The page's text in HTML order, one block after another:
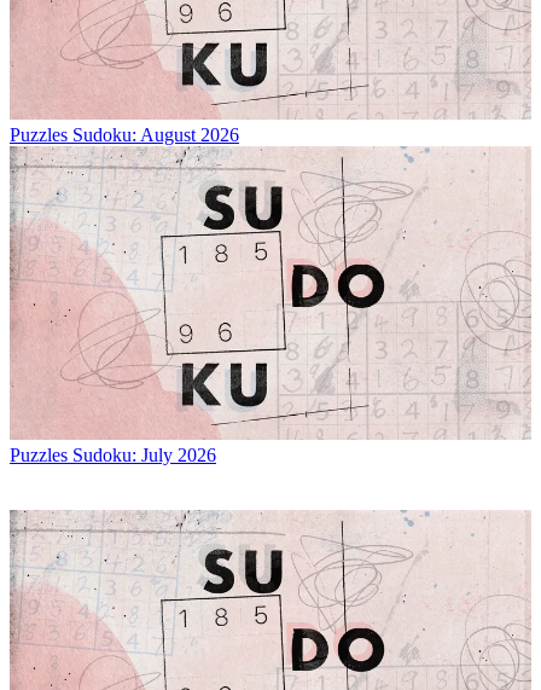
Puzzles Sudoku: August 2026
Puzzles Sudoku: July 2026